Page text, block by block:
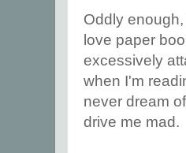
Oddly
love paper
excessively
when I'm
never dream
drive me mad.